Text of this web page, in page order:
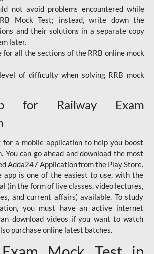
not avoid problems encountered while
Mock Test; instead, write down the
and their solutions in a separate copy
later.
for all the sections of the RRB online mock
of difficulty when solving RRB mock
for Railway Exam
for a mobile application to help you boost
You can go ahead and download the most
Adda247 Application from the Play Store.
app is one of the easiest to use, with the
(in the form of live classes, video lectures,
and current affairs) available. To study
you must have an active internet
download videos if you want to watch
purchase online latest batches.